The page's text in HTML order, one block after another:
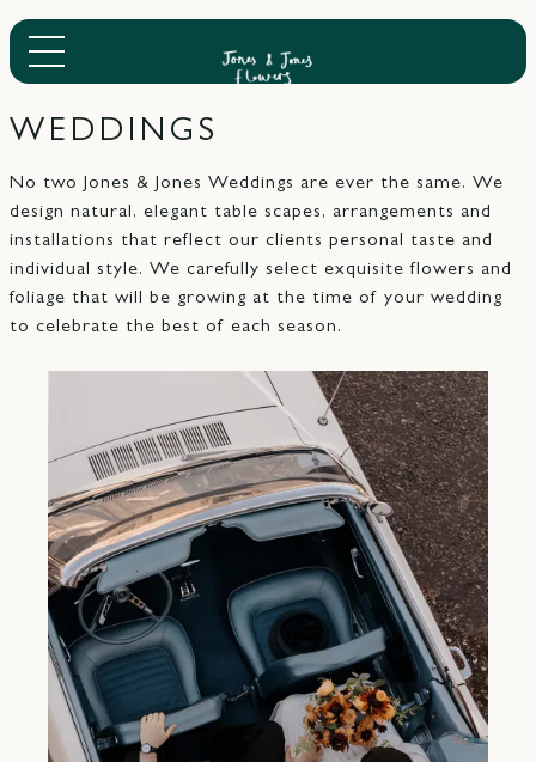
WEDDINGS
No two Jones & Jones Weddings are ever the same. We
design natural, elegant table scapes, arrangements and
installations that reflect our clients personal taste and
individual style. We carefully select exquisite flowers and
foliage that will be growing at the time of your wedding
to celebrate the best of each season.